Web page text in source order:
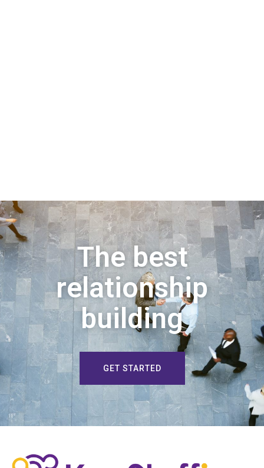
The best
relationship
building
GET STARTED